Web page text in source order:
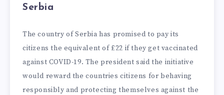
Serbia
The country of Serbia has promised to pay its
citizens the equivalent of £22 if they get vaccinated
against COVID-19. The president said the initiative
would reward the countries citizens for behaving
responsibly and protecting themselves against the